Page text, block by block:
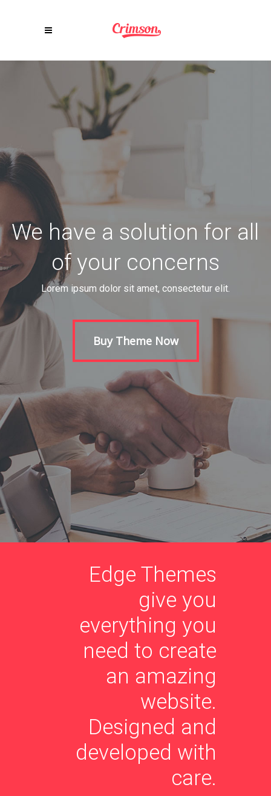
We have a solution for all
of your concerns
Lorem ipsum dolor sit amet, consectetur elit.
Buy Theme Now
Edge Themes
give you
everything you
need to create
an amazing
website.
Designed and
developed with
care.